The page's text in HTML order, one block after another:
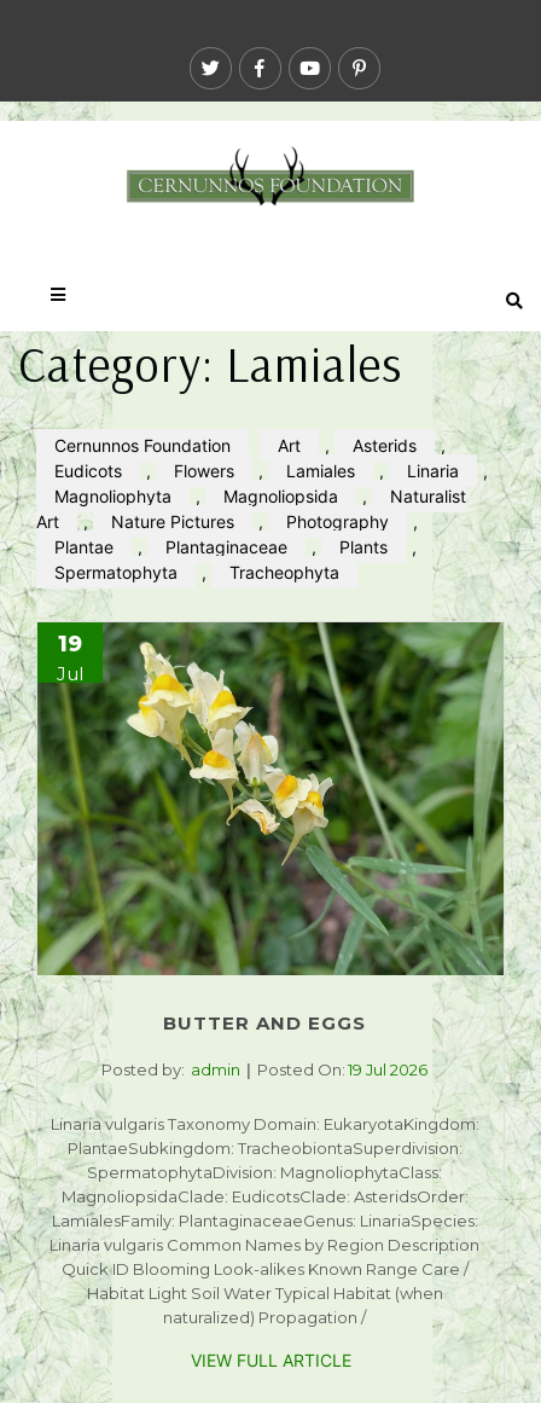
Category: Lamiales
Cernunnos Foundation Art , Asterids
,
Eudicots
, Flowers , Lamiales , Linaria
,
Magnoliophyta
, Magnoliopsida ,
Naturalist
Art
, Nature Pictures , Photography
,
Plantae
, Plantaginaceae , Plants
,
Spermatophyta
, Tracheophyta
19
Jul
BUTTER AND EGGS
Posted by: admin Posted On:19 Jul 2026
Linaria vulgaris Taxonomy Domain: EukaryotaKingdom:
PlantaeSubkingdom: TracheobiontaSuperdivision:
SpermatophytaDivision: MagnoliophytaClass:
MagnoliopsidaClade: EudicotsClade: AsteridsOrder:
LamialesFamily: PlantaginaceaeGenus: LinariaSpecies:
Linaria vulgaris Common Names by Region Description
Quick ID Blooming Look-alikes Known Range Care /
Habitat Light Soil Water Typical Habitat (when
naturalized) Propagation /
VIEW FULL ARTICLE